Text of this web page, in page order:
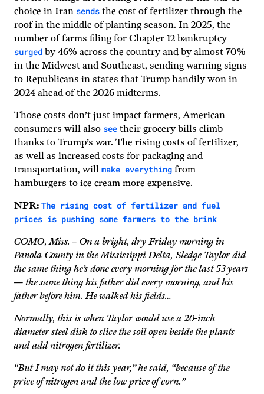
choice in Iran sends the cost of fertilizer through the
roof in the middle of planting season. In 2025, the
number of farms filing for Chapter 12 bankruptcy
surged by 46% across the country and by almost 70%
in the Midwest and Southeast, sending warning signs
to Republicans in states that Trump handily won in
2024 ahead of the 2026 midterms.
Those costs don’t just impact farmers, American
consumers will also see their grocery bills climb
thanks to Trump’s war. The rising costs of fertilizer,
as well as increased costs for packaging and
transportation, will make everything from
hamburgers to ice cream more expensive.
NPR: The rising cost of fertilizer and fuel
prices is pushing some farmers to the brink
COMO, Miss. – On a bright, dry Friday morning in
Panola County in the Mississippi Delta, Sledge Taylor did
the same thing he’s done every morning for the last 53 years
— the same thing his father did every morning, and his
father before him. He walked his fields…
Normally, this is when Taylor would use a 20-inch
diameter steel disk to slice the soil open beside the plants
and add nitrogen fertilizer.
“But I may not do it this year,” he said, “because of the
price of nitrogen and the low price of corn.”